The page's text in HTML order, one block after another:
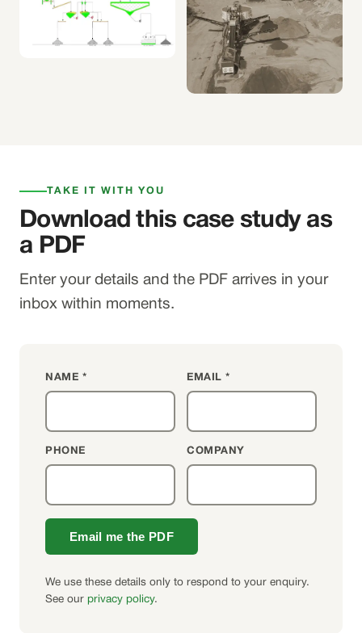
TAKE IT WITH YOU
Download this case study as
a PDF
Enter your details and the PDF arrives in your
inbox within moments.
NAME * EMAIL *
PHONE COMPANY
Email me the PDF
We use these details only to respond to your enquiry.
See our privacy policy.